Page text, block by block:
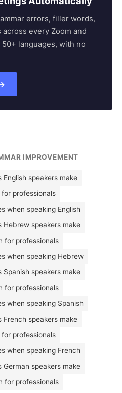
errors, filler words,
every Zoom and
languages, with no
IMPROVEMENT
speakers make
professionals
when speaking English
Hebrew speakers make
for professionals
when speaking Hebrew
Spanish speakers make
for professionals
when speaking Spanish
French speakers make
professionals
when speaking French
German speakers make
for professionals